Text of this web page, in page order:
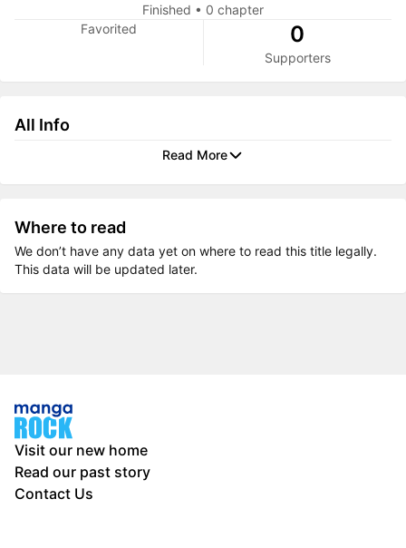
Finished • 0 chapter
Favorited
0
Supporters
All Info
Read More
Where to read
We don’t have any data yet on where to read this title legally.
This data will be updated later.
Visit our new home
Read our past story
Contact Us